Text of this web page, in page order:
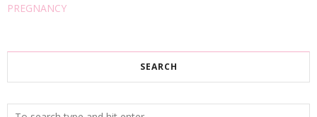
PREGNANCY
SEARCH